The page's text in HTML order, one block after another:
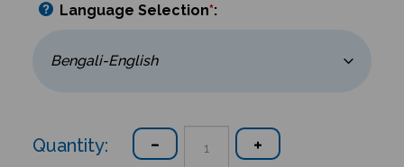
Language Selection*:
Quantity: